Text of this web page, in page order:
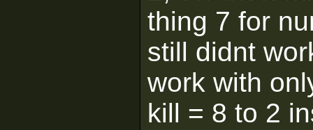
thing 7 for
still didnt
work with
kill = 8 to 2